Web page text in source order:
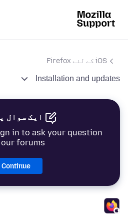
iOS کے لئے Firefox
Installation and updates
ایک سوال
in to ask your question
forums.
Continue